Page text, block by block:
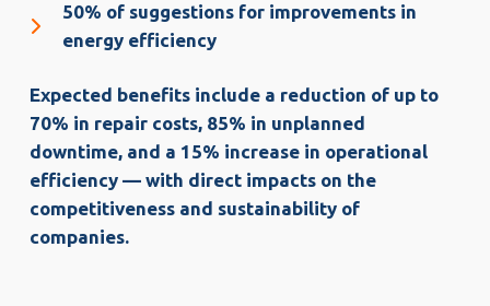
50% of suggestions for improvements in
energy efficiency
Expected benefits include a reduction of up to
70% in repair costs, 85% in unplanned
downtime, and a 15% increase in operational
efficiency — with direct impacts on the
competitiveness and sustainability of
companies.